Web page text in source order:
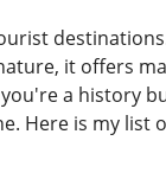
it offers
a history
Here is my list